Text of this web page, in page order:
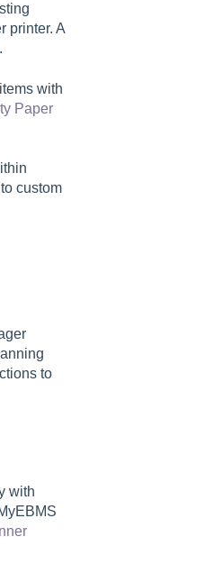
printer. A
with
Paper
custom
to
with